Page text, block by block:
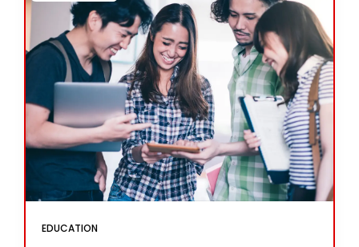
EDUCATION